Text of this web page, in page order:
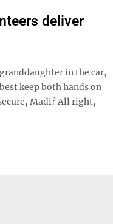
deliver
in the car,
keep both hands on
Madi? All right,